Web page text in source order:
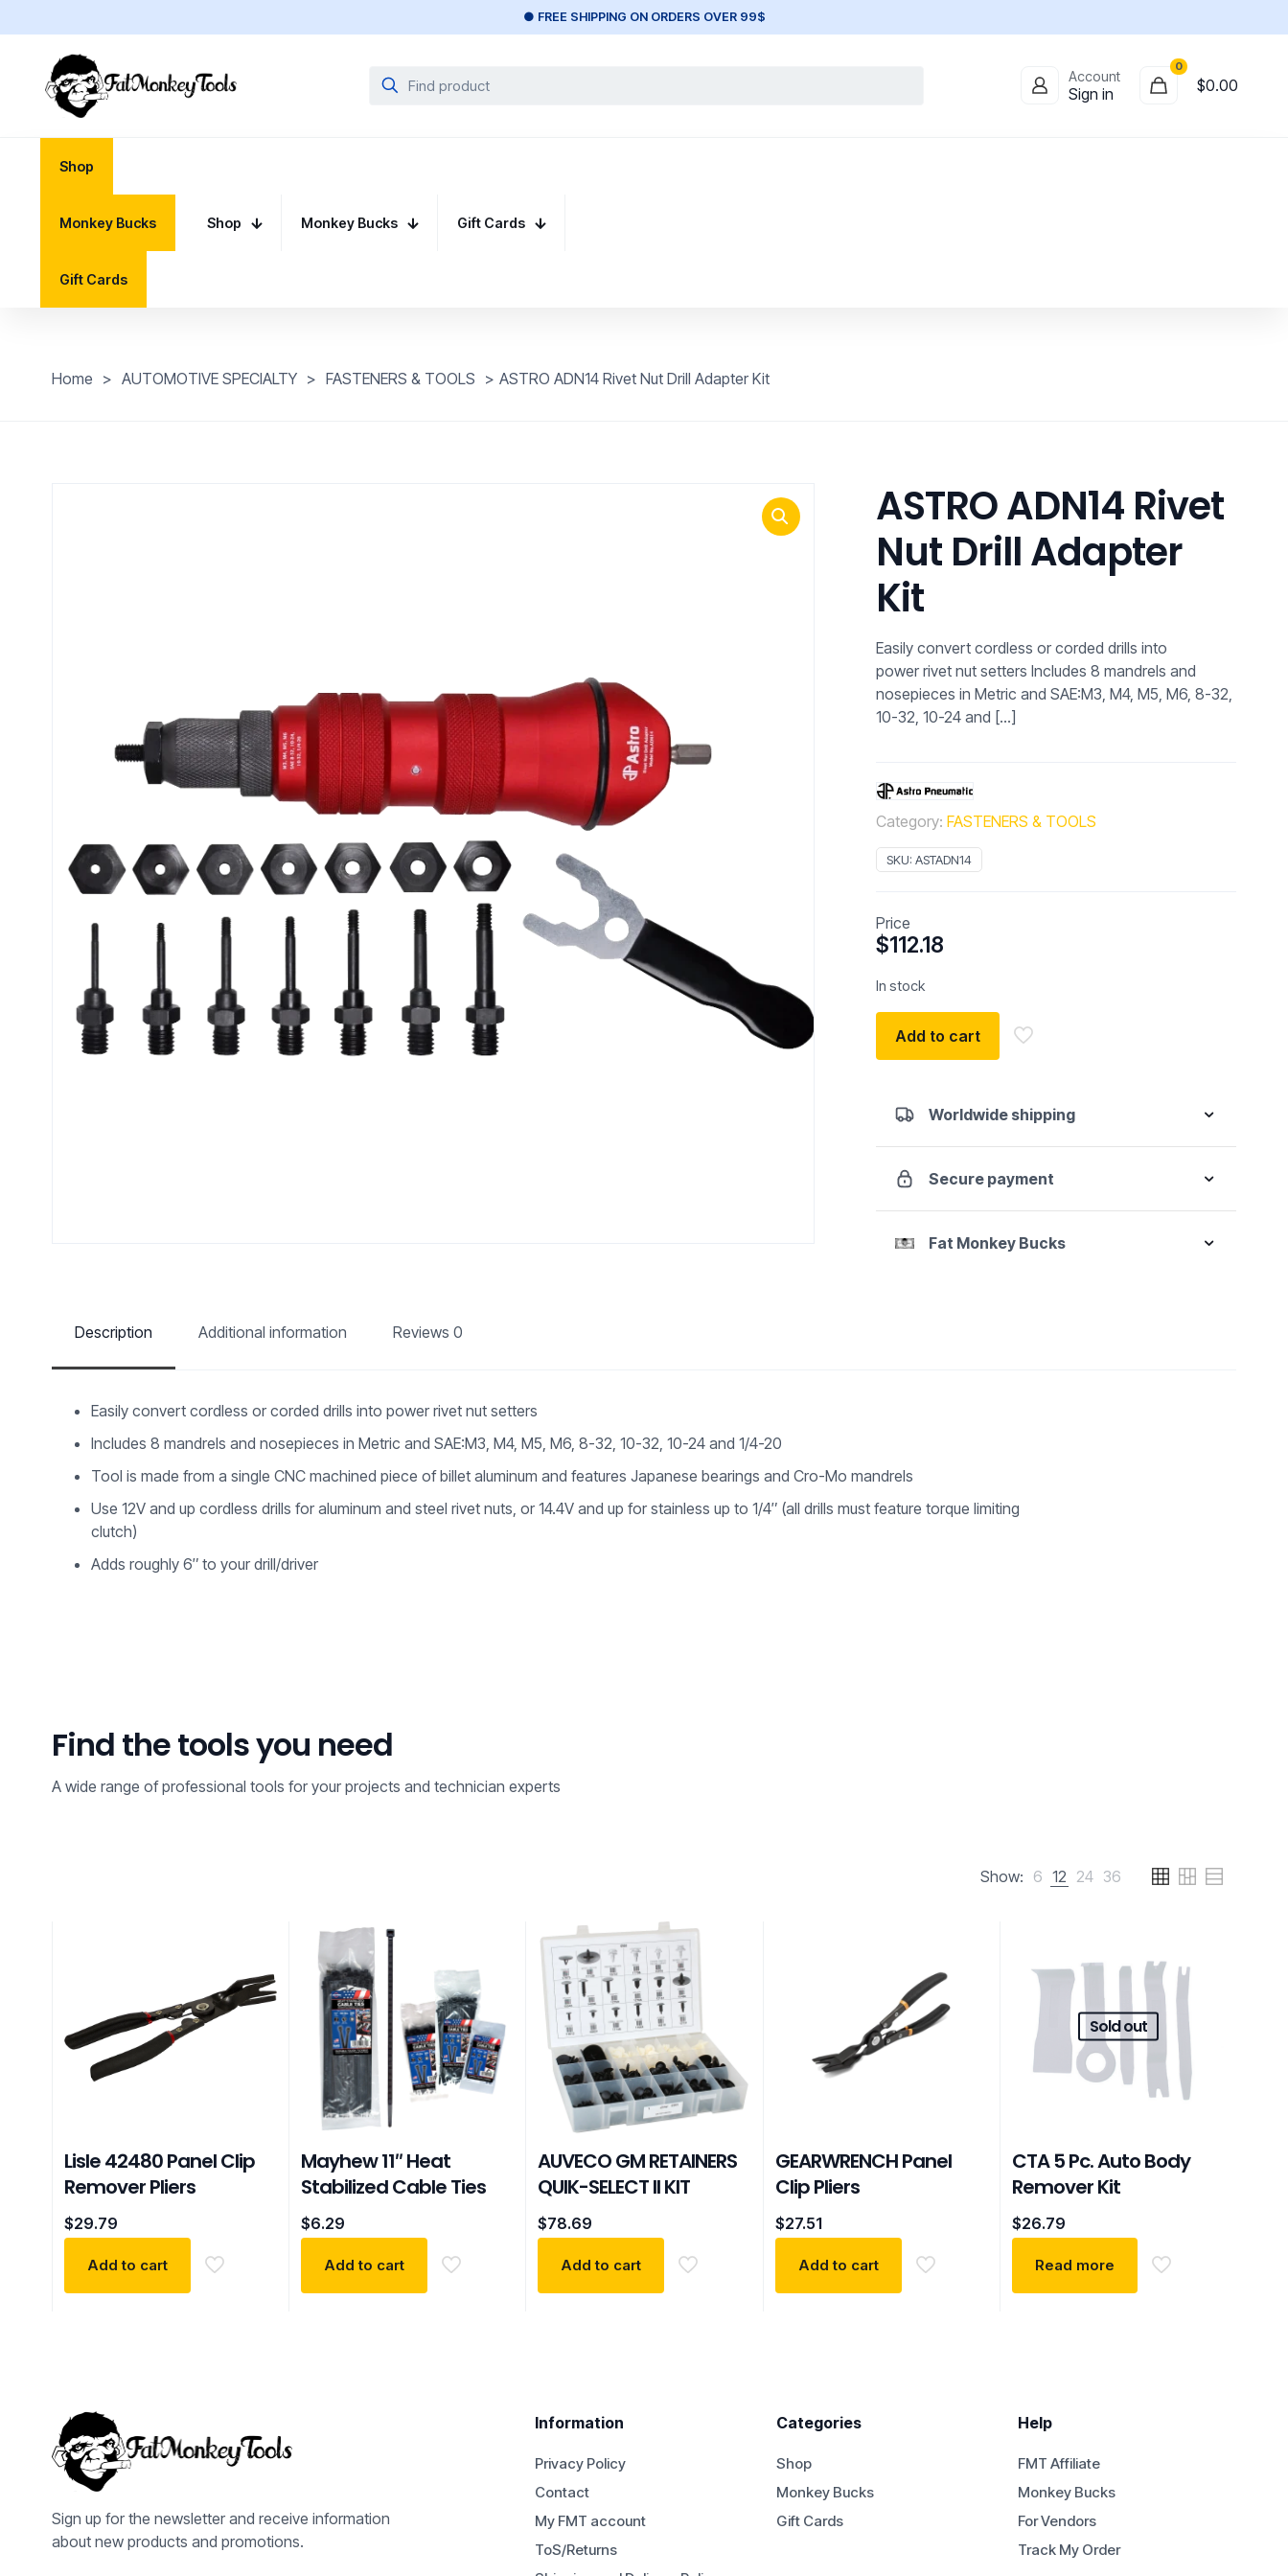
● FREE SHIPPING ON ORDERS OVER 99$
Account
Sign in
0
$0.00
Shop
Monkey Bucks
Gift Cards
Shop Monkey Bucks Gift Cards
Home > AUTOMOTIVE SPECIALTY > FASTENERS & TOOLS > ASTRO ADN14 Rivet Nut Drill Adapter Kit
ASTRO ADN14 Rivet
Nut Drill Adapter
Kit
Easily convert cordless or corded drills into
power rivet nut setters Includes 8 mandrels and
nosepieces in Metric and SAE:M3, M4, M5, M6, 8-32,
10-32, 10-24 and […]
Category: FASTENERS & TOOLS
SKU: ASTADN14
Price
$112.18
In stock
Add to cart
Worldwide shipping
Secure payment
Fat Monkey Bucks
Description Additional information Reviews 0
Easily convert cordless or corded drills into power rivet nut setters
Includes 8 mandrels and nosepieces in Metric and SAE:M3, M4, M5, M6, 8-32, 10-32, 10-24 and 1/4-20
Tool is made from a single CNC machined piece of billet aluminum and features Japanese bearings and Cro-Mo mandrels
Use 12V and up cordless drills for aluminum and steel rivet nuts, or 14.4V and up for stainless up to 1/4″ (all drills must feature torque limiting
clutch)
Adds roughly 6″ to your drill/driver
Find the tools you need
A wide range of professional tools for your projects and technician experts
Show: 6 12 24 36
Lisle 42480 Panel Clip
Remover Pliers
$29.79
Add to cart
Mayhew 11″ Heat
Stabilized Cable Ties
$6.29
Add to cart
AUVECO GM RETAINERS
QUIK-SELECT II KIT
$78.69
Add to cart
GEARWRENCH Panel
Clip Pliers
$27.51
Add to cart
Sold out
CTA 5 Pc. Auto Body
Remover Kit
$26.79
Read more
Sign up for the newsletter and receive information
about new products and promotions.
Information
Privacy Policy
Contact
My FMT account
ToS/Returns
Categories
Shop
Monkey Bucks
Gift Cards
Help
FMT Affiliate
Monkey Bucks
For Vendors
Track My Order